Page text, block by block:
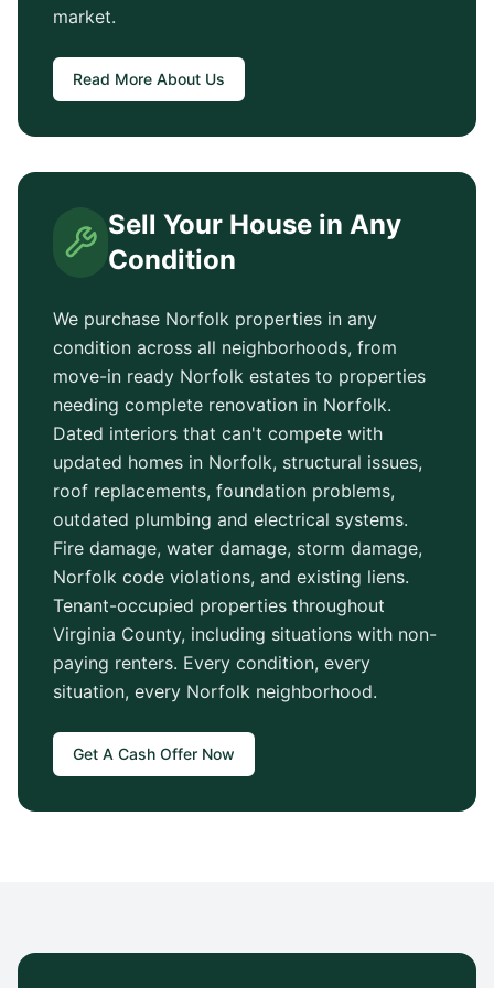
market.
Read More About Us
Sell Your House in Any
Condition
We purchase Norfolk properties in any
condition across all neighborhoods, from
move-in ready Norfolk estates to properties
needing complete renovation in Norfolk.
Dated interiors that can't compete with
updated homes in Norfolk, structural issues,
roof replacements, foundation problems,
outdated plumbing and electrical systems.
Fire damage, water damage, storm damage,
Norfolk code violations, and existing liens.
Tenant-occupied properties throughout
Virginia County, including situations with non-
paying renters. Every condition, every
situation, every Norfolk neighborhood.
Get A Cash Offer Now